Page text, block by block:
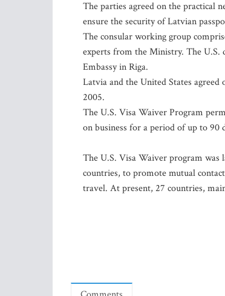
The parties agreed on the practical
ensure the security of Latvian
The consular working group
experts from the Ministry. The U.S.
Embassy in Riga.
Latvia and the United States
2005.
The U.S. Visa Waiver Program
on business for a period of up to 90
The U.S. Visa Waiver program was
countries, to promote mutual
travel. At present, 27 countries,